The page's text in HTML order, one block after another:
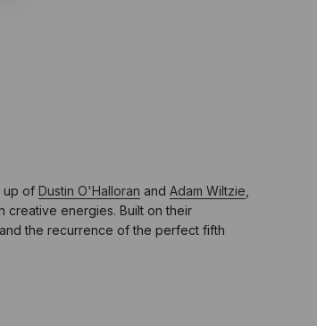
up of Dustin O'Halloran and Adam Wiltzie
creative energies. Built on their
the recurrence of the perfect fifth